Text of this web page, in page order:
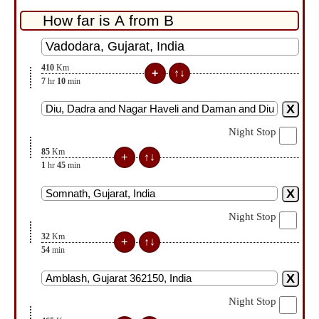
410 Km
7 hr 10 min
Night Stop
85 Km
1 hr 45 min
Night Stop
32 Km
54 min
Night Stop